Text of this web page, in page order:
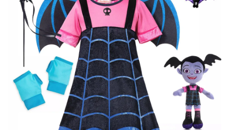
GIRLS 2024 CARNIVAL EASTER GIRL
COSTUMES